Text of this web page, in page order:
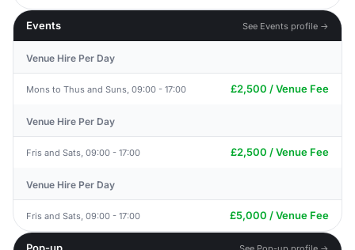
Events See Events profile →
Venue Hire Per Day
Mons to Thus and Suns, 09:00 - 17:00 £2,500 / Venue Fee
Venue Hire Per Day
Fris and Sats, 09:00 - 17:00 £2,500 / Venue Fee
Venue Hire Per Day
Fris and Sats, 09:00 - 17:00 £5,000 / Venue Fee